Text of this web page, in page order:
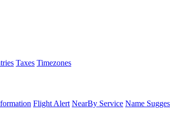
Taxes Timezones
Flight Alert NearBy Service Name